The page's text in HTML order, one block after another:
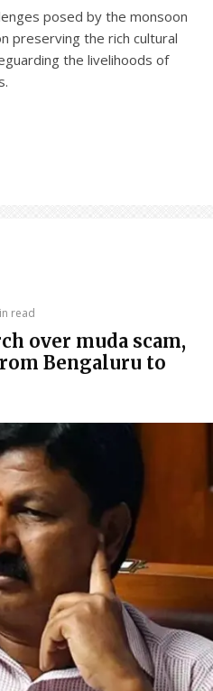
posed by the monsoon
preserving the rich cultural
the livelihoods of
read
over muda scam,
Bengaluru to